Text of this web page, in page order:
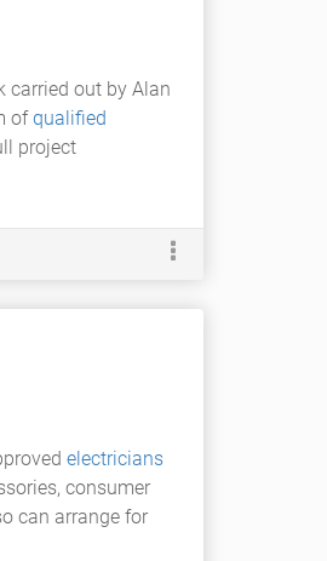
carried out by Alan
ofqualified
project
electricians
consumer
can arrange for